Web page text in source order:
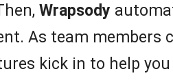
Wrapsody
As team members
kick in to help